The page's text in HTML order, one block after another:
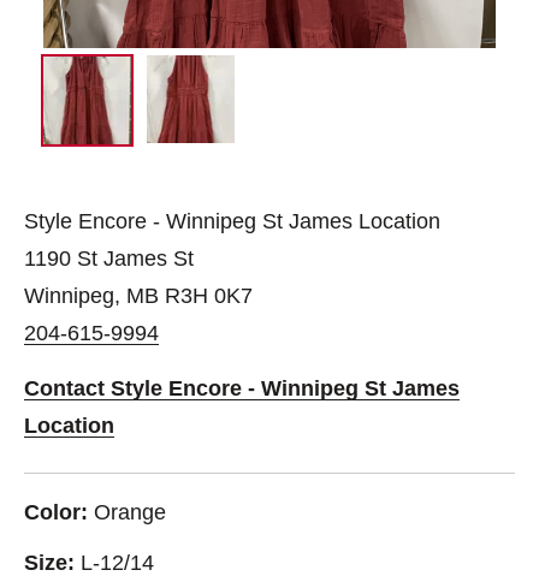
Style Encore - Winnipeg St James Location
1190 St James St
Winnipeg, MB R3H 0K7
204-615-9994
Contact Style Encore - Winnipeg St James
Location
Color: Orange
Size: L-12/14